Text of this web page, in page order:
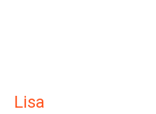
Lisa